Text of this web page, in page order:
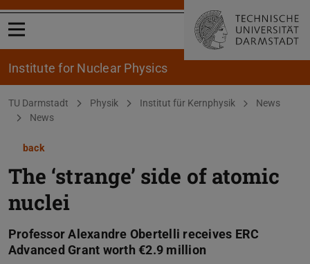
Open menu
Institute for Nuclear Physics
You are here:
TU Darmstadt Physik Institut für Kernphysik
News
News
back
The ‘strange’ side of atomic
nuclei
Professor Alexandre Obertelli receives ERC
Advanced Grant worth €2.9 million